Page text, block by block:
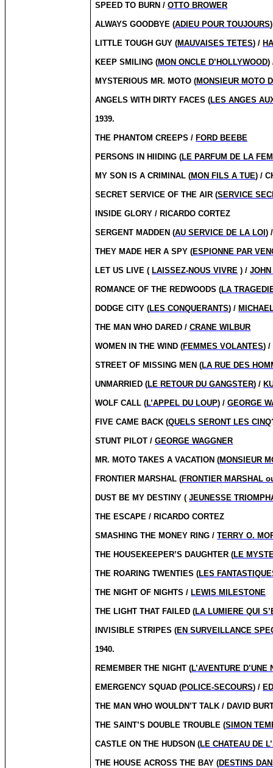
SPEED TO BURN /OTTO BROWER
ALWAYS GOODBYE (ADIEU POUR TOUJOURS
LITTLE TOUGH GUY (MAUVAISES TETES) /
KEEP SMILING (MON ONCLE D’HOLLYWOOD)
MYSTERIOUS MR. MOTO (MONSIEUR MOTO
ANGELS WITH DIRTY FACES (LES ANGES
1939.
THE PHANTOM CREEPS / FORD BEEBE
PERSONS IN HIIDING (LE PARFUM DE LA
MY SON IS A CRIMINAL (MON FILS A TUE) /
SECRET SERVICE OF THE AIR (SERVICE
INSIDE GLORY / RICARDO CORTEZ
SERGENT MADDEN (AU SERVICE DE LA LOI)
THEY MADE HER A SPY (ESPIONNE PAR
LET US LIVE ( LAISSEZ-NOUS VIVRE ) /
ROMANCE OF THE REDWOODS (LA
DODGE CITY (LES CONQUERANTS) /
THE MAN WHO DARED /CRANE WILBUR
WOMEN IN THE WIND (FEMMES VOLANTES) /
STREET OF MISSING MEN (LA RUE DES
UNMARRIED (LE RETOUR DU GANGSTER) /
WOLF CALL (L’APPEL DU LOUP) /GEORGE
FIVE CAME BACK (QUELS SERONT LES CINQ
STUNT PILOT /GEORGE WAGGNER
MR. MOTO TAKES A VACATION (MONSIEUR
FRONTIER MARSHAL (FRONTIER MARSHAL
DUST BE MY DESTINY (JEUNESSE
THE ESCAPE / RICARDO CORTEZ
SMASHING THE MONEY RING /TERRY O.
THE HOUSEKEEPER’S DAUGHTER (LE
THE ROARING TWENTIES (LES
THE NIGHT OF NIGHTS / LEWIS MILESTONE
THE LIGHT THAT FAILED (LA LUMIERE QUI
INVISIBLE STRIPES (EN SURVEILLANCE
1940.
REMEMBER THE NIGHT (L’AVENTURE D’UNE
EMERGENCY SQUAD (POLICE-SECOURS) /
THE MAN WHO WOULDN’T TALK / DAVID
THE SAINT’S DOUBLE TROUBLE (SIMON
CASTLE ON THE HUDSON (LE CHATEAU DE
THE HOUSE ACROSS THE BAY (DESTINS